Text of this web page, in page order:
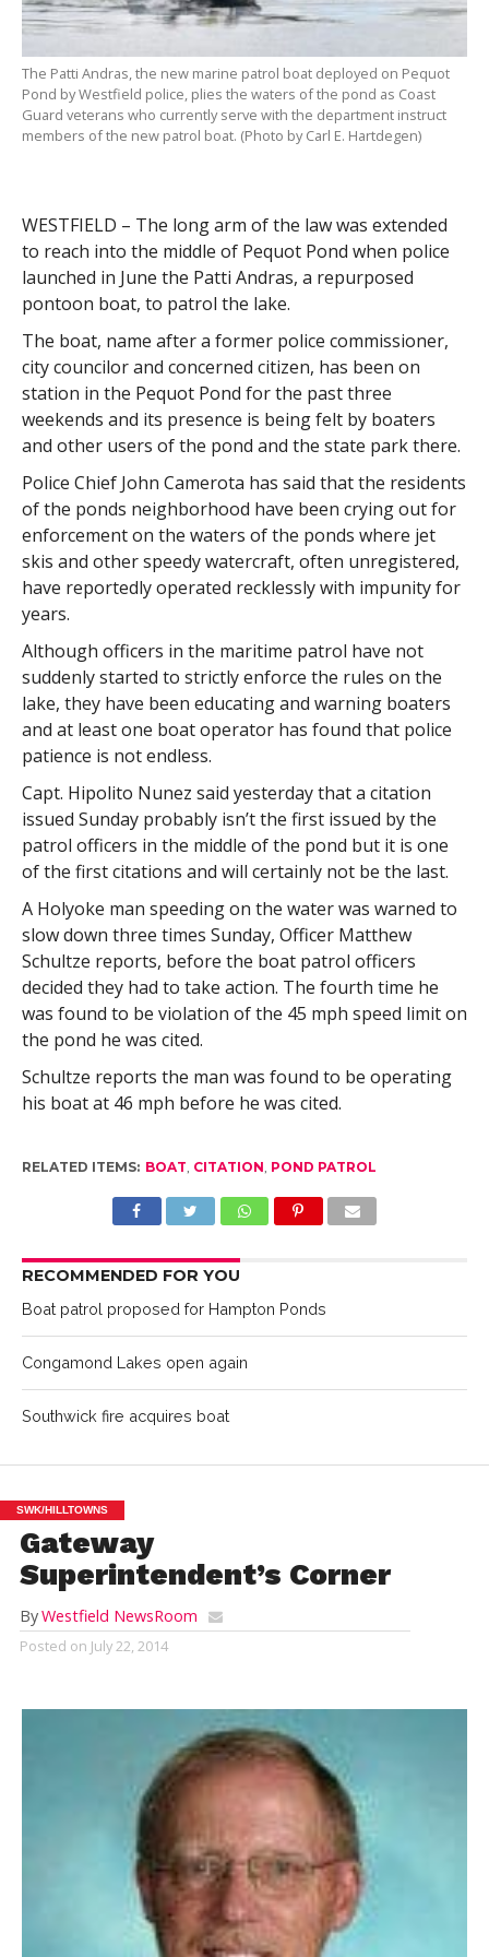
The Patti Andras, the new marine patrol boat deployed on Pequot
Pond by Westfield police, plies the waters of the pond as Coast
Guard veterans who currently serve with the department instruct
members of the new patrol boat. (Photo by Carl E. Hartdegen)
WESTFIELD – The long arm of the law was extended
to reach into the middle of Pequot Pond when police
launched in June the Patti Andras, a repurposed
pontoon boat, to patrol the lake.
The boat, name after a former police commissioner,
city councilor and concerned citizen, has been on
station in the Pequot Pond for the past three
weekends and its presence is being felt by boaters
and other users of the pond and the state park there.
Police Chief John Camerota has said that the residents
of the ponds neighborhood have been crying out for
enforcement on the waters of the ponds where jet
skis and other speedy watercraft, often unregistered,
have reportedly operated recklessly with impunity for
years.
Although officers in the maritime patrol have not
suddenly started to strictly enforce the rules on the
lake, they have been educating and warning boaters
and at least one boat operator has found that police
patience is not endless.
Capt. Hipolito Nunez said yesterday that a citation
issued Sunday probably isn’t the first issued by the
patrol officers in the middle of the pond but it is one
of the first citations and will certainly not be the last.
A Holyoke man speeding on the water was warned to
slow down three times Sunday, Officer Matthew
Schultze reports, before the boat patrol officers
decided they had to take action. The fourth time he
was found to be violation of the 45 mph speed limit on
the pond he was cited.
Schultze reports the man was found to be operating
his boat at 46 mph before he was cited.
RELATED ITEMS: BOAT, CITATION, POND PATROL
RECOMMENDED FOR YOU
Boat patrol proposed for Hampton Ponds
Congamond Lakes open again
Southwick fire acquires boat
SWK/HILLTOWNS
Gateway
Superintendent’s Corner
ByWestfield NewsRoom
Posted on July 22, 2014